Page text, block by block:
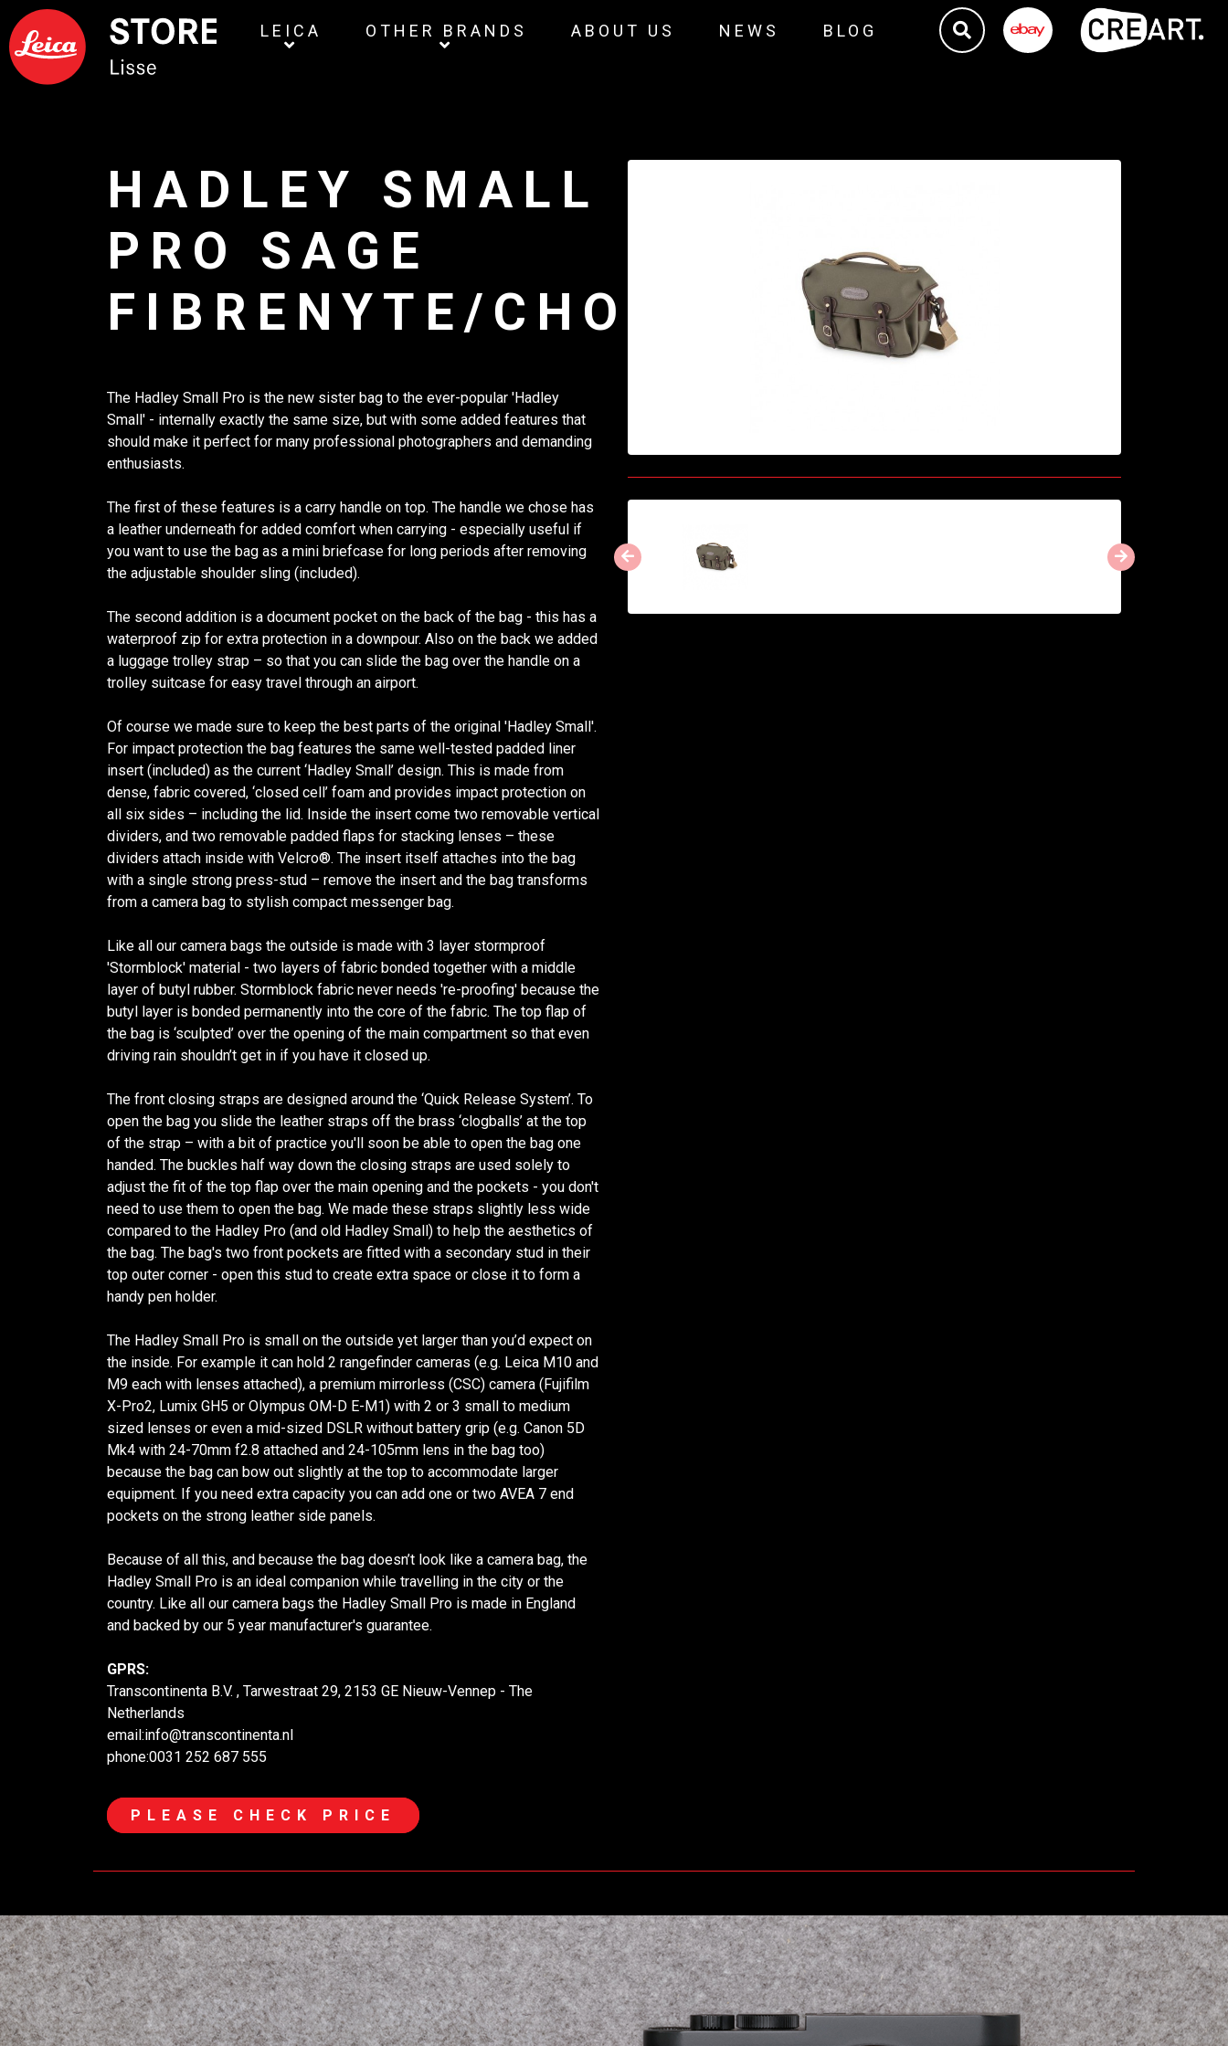
LEICA OTHER BRANDS ABOUT US NEWS BLOG
HADLEY SMALL
PRO SAGE
FIBRENYTE/CHOCOLATE
The Hadley Small Pro is the new sister bag to the ever-popular 'Hadley
Small' - internally exactly the same size, but with some added features that
should make it perfect for many professional photographers and demanding
enthusiasts.
The first of these features is a carry handle on top. The handle we chose has
a leather underneath for added comfort when carrying - especially useful if
you want to use the bag as a mini briefcase for long periods after removing
the adjustable shoulder sling (included).
The second addition is a document pocket on the back of the bag - this has a
waterproof zip for extra protection in a downpour. Also on the back we added
a luggage trolley strap – so that you can slide the bag over the handle on a
trolley suitcase for easy travel through an airport.
Of course we made sure to keep the best parts of the original 'Hadley Small'.
For impact protection the bag features the same well-tested padded liner
insert (included) as the current ‘Hadley Small’ design. This is made from
dense, fabric covered, ‘closed cell’ foam and provides impact protection on
all six sides – including the lid. Inside the insert come two removable vertical
dividers, and two removable padded flaps for stacking lenses – these
dividers attach inside with Velcro®. The insert itself attaches into the bag
with a single strong press-stud – remove the insert and the bag transforms
from a camera bag to stylish compact messenger bag.
Like all our camera bags the outside is made with 3 layer stormproof
'Stormblock' material - two layers of fabric bonded together with a middle
layer of butyl rubber. Stormblock fabric never needs 're-proofing' because the
butyl layer is bonded permanently into the core of the fabric. The top flap of
the bag is ‘sculpted’ over the opening of the main compartment so that even
driving rain shouldn’t get in if you have it closed up.
The front closing straps are designed around the ‘Quick Release System’. To
open the bag you slide the leather straps off the brass ‘clogballs’ at the top
of the strap – with a bit of practice you'll soon be able to open the bag one
handed. The buckles half way down the closing straps are used solely to
adjust the fit of the top flap over the main opening and the pockets - you don't
need to use them to open the bag. We made these straps slightly less wide
compared to the Hadley Pro (and old Hadley Small) to help the aesthetics of
the bag. The bag's two front pockets are fitted with a secondary stud in their
top outer corner - open this stud to create extra space or close it to form a
handy pen holder.
The Hadley Small Pro is small on the outside yet larger than you’d expect on
the inside. For example it can hold 2 rangefinder cameras (e.g. Leica M10 and
M9 each with lenses attached), a premium mirrorless (CSC) camera (Fujifilm
X-Pro2, Lumix GH5 or Olympus OM-D E-M1) with 2 or 3 small to medium
sized lenses or even a mid-sized DSLR without battery grip (e.g. Canon 5D
Mk4 with 24-70mm f2.8 attached and 24-105mm lens in the bag too)
because the bag can bow out slightly at the top to accommodate larger
equipment. If you need extra capacity you can add one or two AVEA 7 end
pockets on the strong leather side panels.
Because of all this, and because the bag doesn’t look like a camera bag, the
Hadley Small Pro is an ideal companion while travelling in the city or the
country. Like all our camera bags the Hadley Small Pro is made in England
and backed by our 5 year manufacturer's guarantee.
GPRS:
Transcontinenta B.V. , Tarwestraat 29, 2153 GE Nieuw-Vennep - The
Netherlands
email:info@transcontinenta.nl
phone:0031 252 687 555
PLEASE CHECK PRICE